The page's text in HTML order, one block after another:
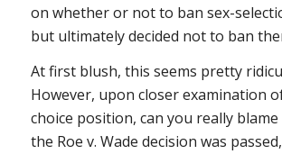
on whether or not to ban sex-
but ultimately decided not to ban
At first blush, this seems pretty
However, upon closer examination
choice position, can you really blame
the Roe v. Wade decision was